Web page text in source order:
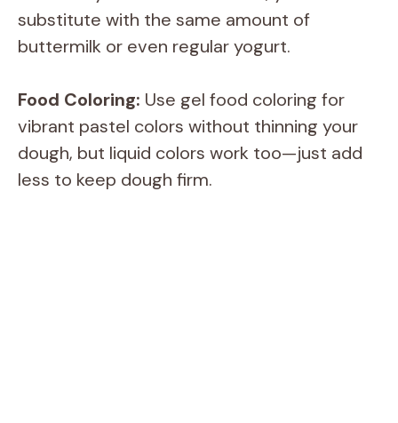
substitute with the same amount of
buttermilk or even regular yogurt.
Food Coloring: Use gel food coloring for
vibrant pastel colors without thinning your
dough, but liquid colors work too—just add
less to keep dough firm.